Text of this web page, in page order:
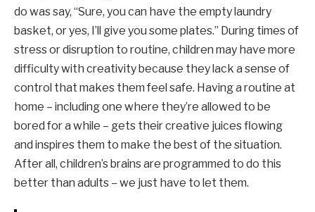
do was say, “Sure, you can have the empty laundry
basket, or yes, I’ll give you some plates.” During times of
stress or disruption to routine, children may have more
difficulty with creativity because they lack a sense of
control that makes them feel safe. Having a routine at
home – including one where they’re allowed to be
bored for a while – gets their creative juices flowing
and inspires them to make the best of the situation.
After all, children’s brains are programmed to do this
better than adults – we just have to let them.